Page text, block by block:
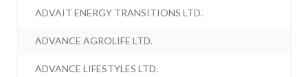
ADVAIT ENERGY TRANSITIONS LTD.
ADVANCE AGROLIFE LTD.
ADVANCE LIFESTYLES LTD.